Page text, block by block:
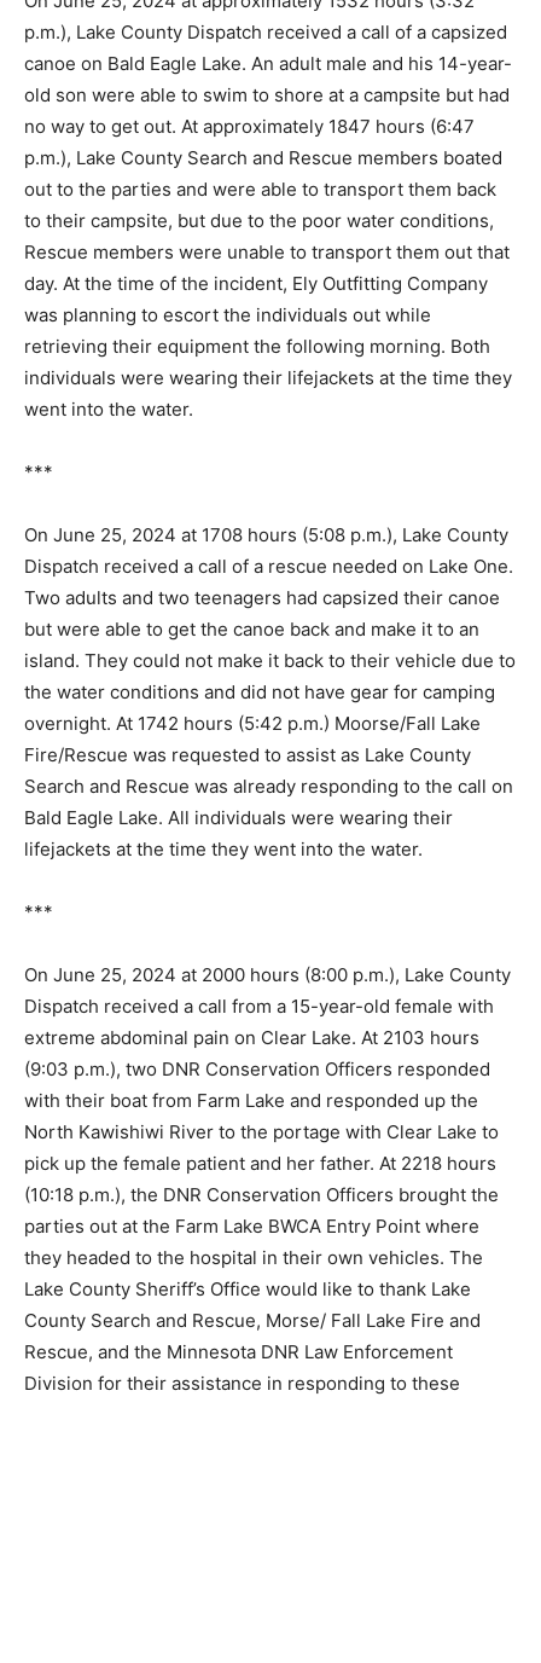
p.m.), Lake County Dispatch received a call of a
capsized canoe on Bald Eagle Lake. An adult male and
his 14-year-old son were able to swim to shore at a
campsite but had no way to get out. At approximately
1847 hours (6:47 p.m.), Lake County Search and
Rescue members boat­ed out to the parties and were
able to transport them back to their campsite, but due
to the poor water conditions, Rescue members were
unable to transport them out that day. At the time of the
incident, Ely Outfitting Company was planning to escort
the individuals out while retrieving their equipment the
following morning. Both individuals were wearing their
lifejackets at the time they went into the water.
On June 25, 2024 at 1708 hours (5:08 p.m.), Lake
County Dispatch received a call of a res­cue needed on
Lake One. Two adults and two teenagers had capsized
their canoe but were able to get the canoe back and
make it to an island. They could not make it back to
their vehicle due to the water conditions and did not
have gear for camping overnight. At 1742 hours (5:42
p.m.) Moorse/Fall Lake Fire/Rescue was requested to
assist as Lake County Search and Rescue was al­ready
responding to the call on Bald Eagle Lake. All
individuals were wearing their lifejackets at the time
they went into the water.
On June 25, 2024 at 2000 hours (8:00 p.m.), Lake
County Dispatch received a call from a 15-year-old
female with extreme abdominal pain on Clear Lake. At
2103 hours (9:03 p.m.), two DNR Conservation Officers
responded with their boat from Farm Lake and
responded up the North Kawishiwi River to the portage
with Clear Lake to pick up the female patient and her
father. At 2218 hours (10:18 p.m.), the DNR
Conservation Officers brought the parties out at the
Farm Lake BWCA Entry Point where they headed to the
hospital in their own vehicles. The Lake County
Sheriff’s Office would like to thank Lake County Search
and Rescue, Morse/ Fall Lake Fire and Rescue, and the
Minnesota DNR Law Enforcement Division for their